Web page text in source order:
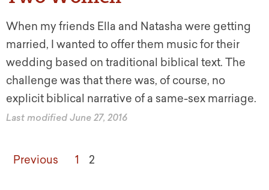
When my friends Ella and Natasha were getting
married, I wanted to offer them music for their
wedding based on traditional biblical text. The
challenge was that there was, of course, no
explicit biblical narrative of a same-sex marriage.
Last modified June 27, 2016
Previous 1 2